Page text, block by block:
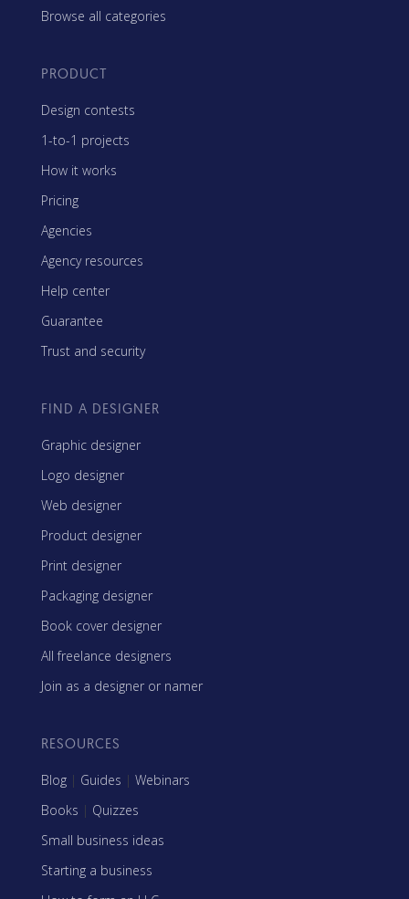
Browse all categories
PRODUCT
Design contests
1-to-1 projects
How it works
Pricing
Agencies
Agency resources
Help center
Guarantee
Trust and security
FIND A DESIGNER
Graphic designer
Logo designer
Web designer
Product designer
Print designer
Packaging designer
Book cover designer
All freelance designers
Join as a designer or namer
RESOURCES
Blog | Guides | Webinars
Books | Quizzes
Small business ideas
Starting a business